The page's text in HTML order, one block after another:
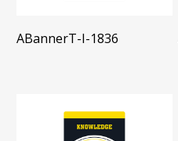
ABannerT-I-1836